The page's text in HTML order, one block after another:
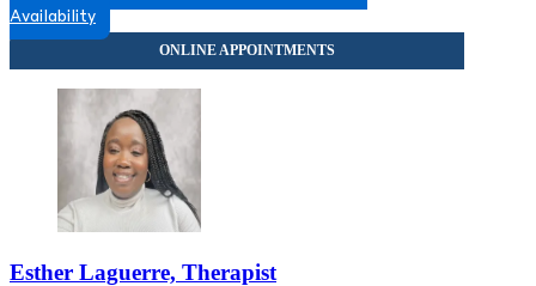
Availability
Esther Laguerre, Therapist